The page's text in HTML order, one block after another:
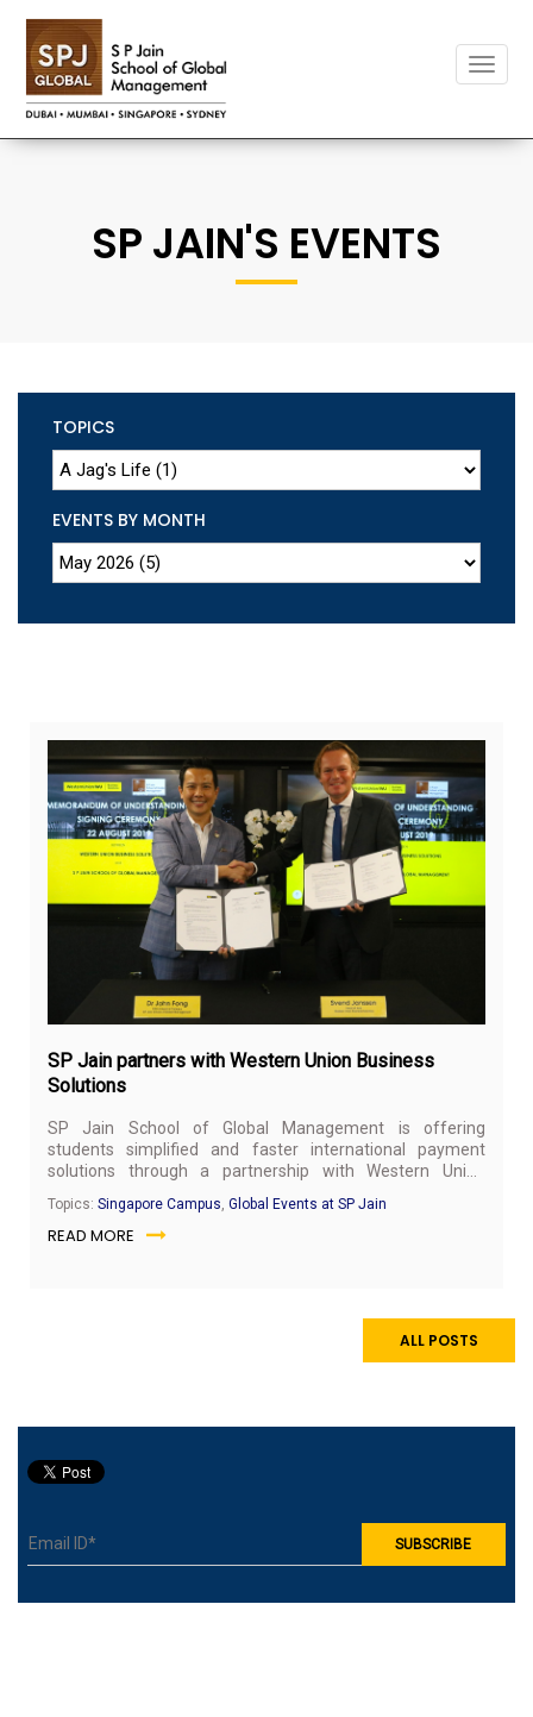
Toggle
SP JAIN'S EVENTS
TOPICS
EVENTS BY MONTH
SP Jain partners with Western Union Business
Solutions
SP Jain School of Global Management is offering
students simplified and faster international payment
solutions through a partnership with Western Union
Business Solutions (WUBS), a global holistic payments
solution provider.
Topics: Singapore Campus, Global Events at SP Jain
READ MORE
ALL POSTS